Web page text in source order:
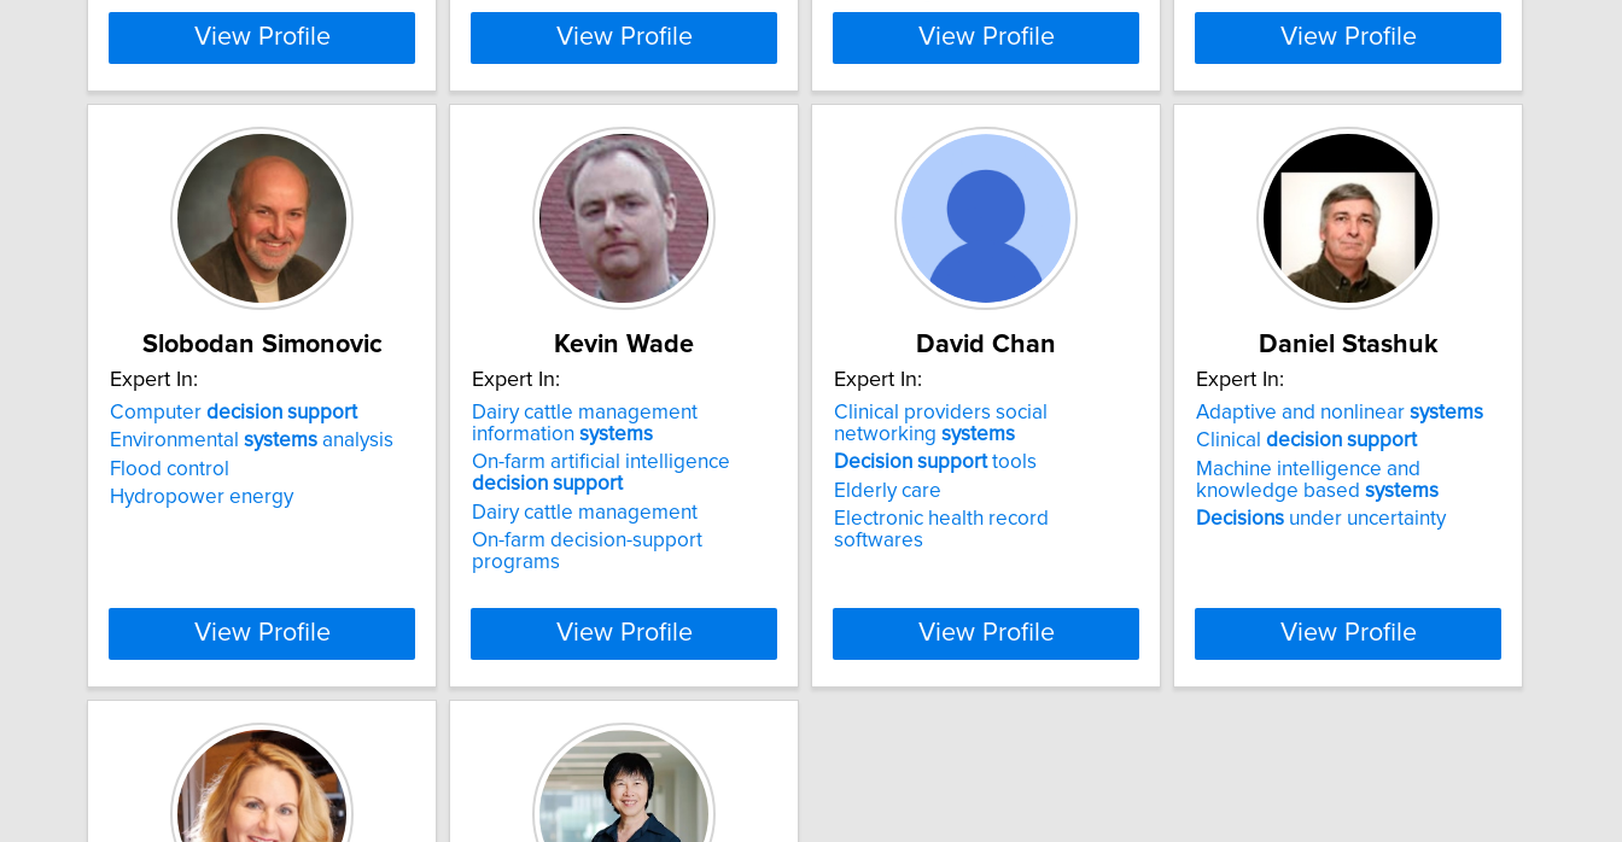
View Profile View Profile View Profile View Profile
Slobodan Simonovic
Expert In:
Computer decision support
Environmental systems analysis
Flood control
Hydropower energy
View Profile
Kevin Wade
Expert In:
Dairy cattle management
information systems
On-farm artificial intelligence
decision support
Dairy cattle management
On-farm decision-support
programs
View Profile
David Chan
Expert In:
Clinical providers social
networking systems
Decision supporttools
Elderly care
Electronic health record
softwares
View Profile
Daniel Stashuk
Expert In:
Adaptive and nonlinear systems
Clinical decision support
Machine intelligence and
knowledge based systems
Decisions under uncertainty
View Profile